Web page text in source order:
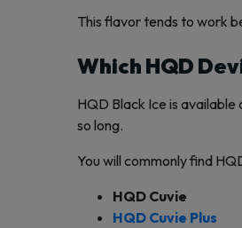
This flavor tends to work
Which HQD
HQD Black Ice is
so long.
You will commonly find
HQD Cuvie
HQD Cuvie Plus